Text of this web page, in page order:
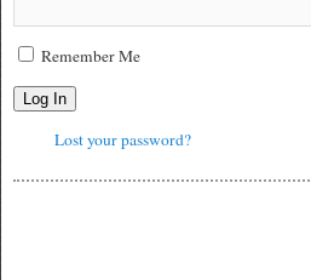
Remember Me
Log In
Lost your password?